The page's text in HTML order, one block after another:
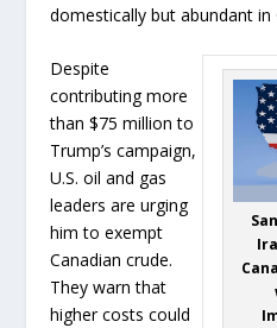
domestically but abundant in
Despite
contributing more
than $75 million to
Trump’s campaign,
U.S. oil and gas
leaders are urging
him to exempt
Canadian crude.
They warn that
higher costs could